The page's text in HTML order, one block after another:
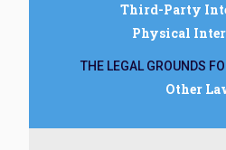
Third-Party
Physical
THE LEGAL GROUNDS
Other